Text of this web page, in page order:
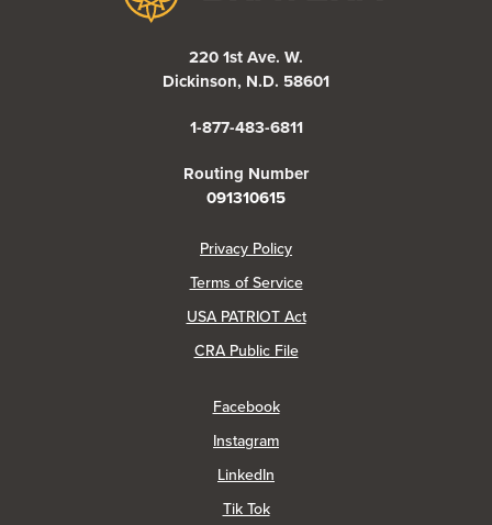
220 1st Ave. W.
Dickinson, N.D. 58601
1-877-483-6811
Routing Number
091310615
Privacy Policy(Opens in a new Window)
Terms of Service
USA PATRIOT Act
CRA Public File(Opens in a new Window)
Facebook(Opens in a new Window)
Instagram(Opens in a new Window)
LinkedIn
Tik Tok(Opens in a new Window)